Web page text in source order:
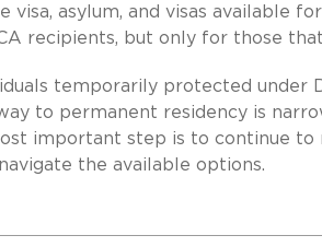
visa, asylum, and visas available
recipients, but only for those
temporarily protected under
to permanent residency is
important step is to continue
the available options.